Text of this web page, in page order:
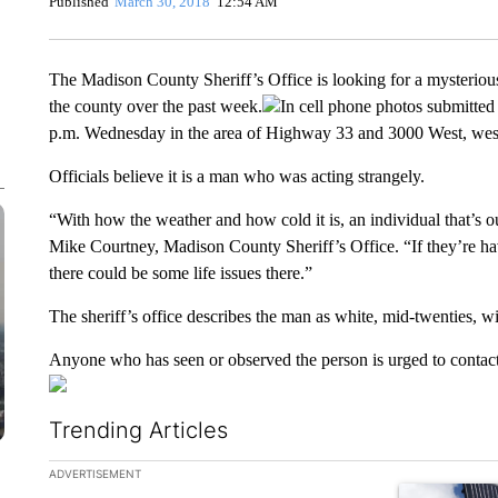
The Madison County Sheriff’s Office is looking for a
the county over the past week.
In cell phone photos
p.m. Wednesday in the area of Highway 33 and 3000 West,
Officials believe it is a man who was acting strangely.
“With how the weather and how cold it is, an individual that’s
Mike Courtney, Madison County Sheriff’s Office. “If they’re
there could be some life issues there.”
The sheriff’s office describes the man as white, mid-twenties,
Anyone who has seen or observed the person is urged to
Trending Articles
The following is a list of the most commented articles in the
ADVERTISEMENT
A trending